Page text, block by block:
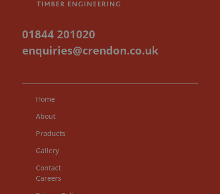
01844 201020
enquiries@crendon.co.uk
Home
About
Products
Gallery
Contact
Careers